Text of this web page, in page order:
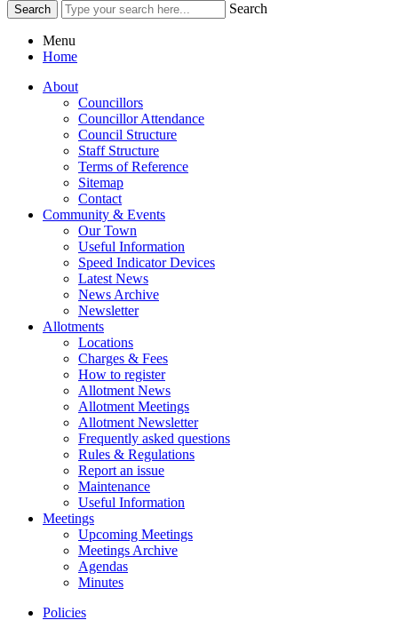
Search
Menu
Home
About
Councillors
Councillor Attendance
Council Structure
Staff Structure
Terms of Reference
Sitemap
Contact
Community & Events
Our Town
Useful Information
Speed Indicator Devices
Latest News
News Archive
Newsletter
Allotments
Locations
Charges & Fees
How to register
Allotment News
Allotment Meetings
Allotment Newsletter
Frequently asked questions
Rules & Regulations
Report an issue
Maintenance
Useful Information
Meetings
Upcoming Meetings
Meetings Archive
Agendas
Minutes
Policies